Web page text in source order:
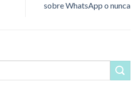
sobre WhatsApp o nunca